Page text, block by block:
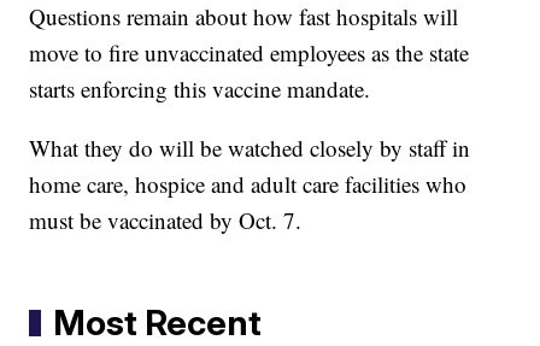
Questions remain about how fast hospitals will
move to fire unvaccinated employees as the state
starts enforcing this vaccine mandate.
What they do will be watched closely by staff in
home care, hospice and adult care facilities who
must be vaccinated by Oct. 7.
Most Recent